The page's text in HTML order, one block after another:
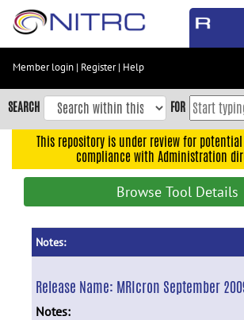
Skip
content
Skip
to
navigation
Member login | Register| Help
SEARCH FOR
This repository is under review for
compliance with Administration
Browse Tool Details
Notes:
Release Name: MRIcron September
Notes: